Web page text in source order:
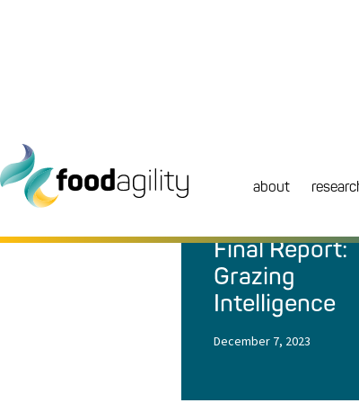
about
Final Report:
Grazing
Intelligence
December 7, 2023